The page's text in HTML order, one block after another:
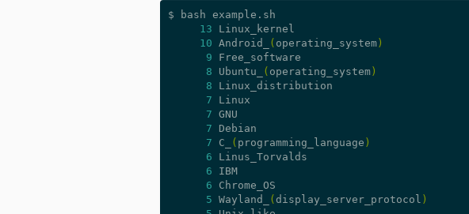
$ bash example.sh
13 Linux_kernel
10 Android_ ( operating_system)
9 Free_software
8 Ubuntu_ ( operating_system)
8 Linux_distribution
7 Linux
7 GNU
7 Debian
7 C_ ( programming_language )
6 Linus_Torvalds
6 IBM
6 Chrome_OS
5 Wayland_ (display_server_protocol )